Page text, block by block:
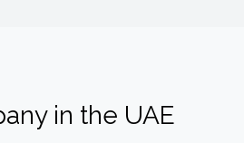
in the UAE